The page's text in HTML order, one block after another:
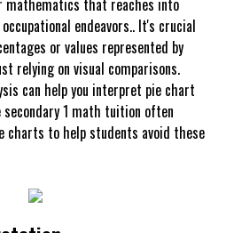
mathematics that reaches into
endeavors.. It's crucial
or values represented by
relying on visual comparisons.
can help you interpret pie chart
secondary 1 math tuition often
charts to help students avoid these